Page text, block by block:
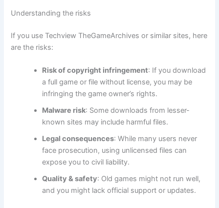
Understanding the risks
If you use Techview TheGameArchives or similar sites, here
are the risks:
Risk of copyright infringement: If you download
a full game or file without license, you may be
infringing the game owner’s rights.
Malware risk: Some downloads from lesser-
known sites may include harmful files.
Legal consequences: While many users never
face prosecution, using unlicensed files can
expose you to civil liability.
Quality & safety: Old games might not run well,
and you might lack official support or updates.